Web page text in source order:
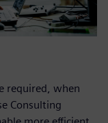
required, when
Consulting